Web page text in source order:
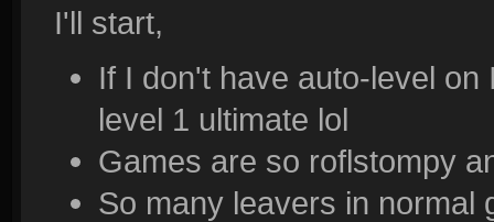
I'll start,
If I don't have auto-level
level 1 ultimate lol
Games are so roflstompy
So many leavers in normal